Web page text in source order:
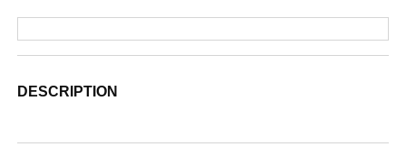
DESCRIPTION